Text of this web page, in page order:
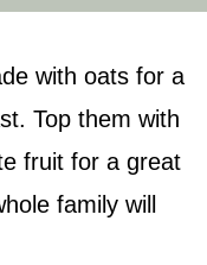
with oats for a
Top them with
fruit for a great
family will